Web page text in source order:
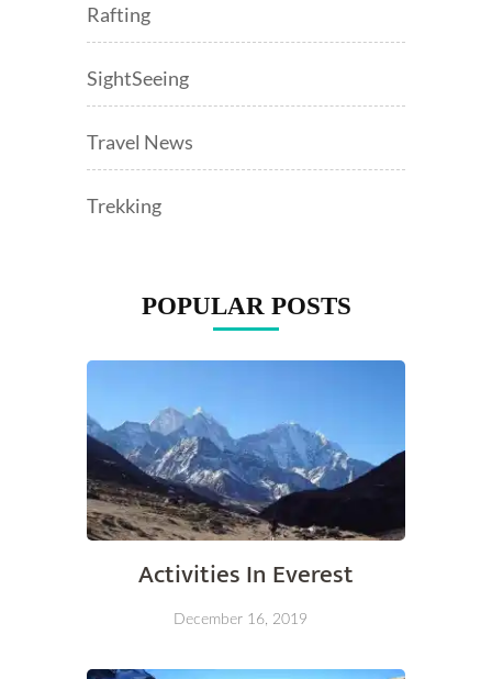
Rafting
SightSeeing
Travel News
Trekking
POPULAR POSTS
Activities In Everest
December 16, 2019